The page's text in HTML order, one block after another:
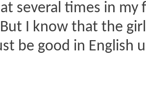
several times in my
I know that the
be good in English